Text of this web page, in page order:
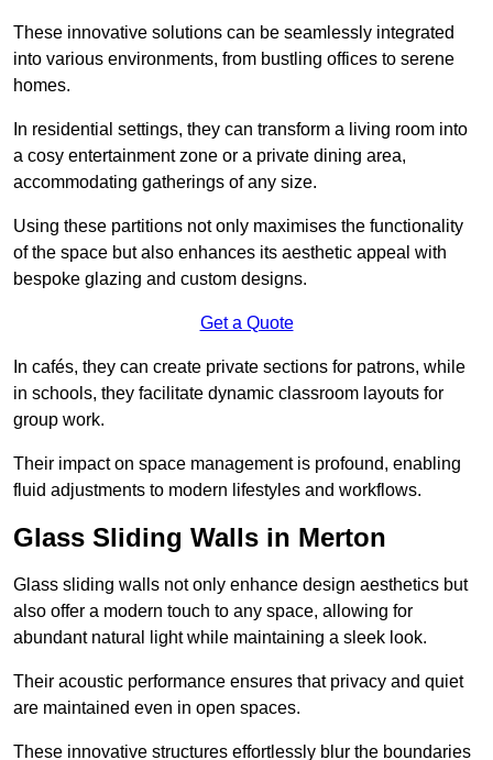
These innovative solutions can be seamlessly integrated
into various environments, from bustling offices to serene
homes.
In residential settings, they can transform a living room into
a cosy entertainment zone or a private dining area,
accommodating gatherings of any size.
Using these partitions not only maximises the functionality
of the space but also enhances its aesthetic appeal with
bespoke glazing and custom designs.
Get a Quote
In cafés, they can create private sections for patrons, while
in schools, they facilitate dynamic classroom layouts for
group work.
Their impact on space management is profound, enabling
fluid adjustments to modern lifestyles and workflows.
Glass Sliding Walls in Merton
Glass sliding walls not only enhance design aesthetics but
also offer a modern touch to any space, allowing for
abundant natural light while maintaining a sleek look.
Their acoustic performance ensures that privacy and quiet
are maintained even in open spaces.
These innovative structures effortlessly blur the boundaries